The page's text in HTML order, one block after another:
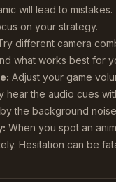
will lead to
on your strategy.
different camera
what works best for
Adjust your game
hear the audio cues
the background
When you spot an
Hesitation can be